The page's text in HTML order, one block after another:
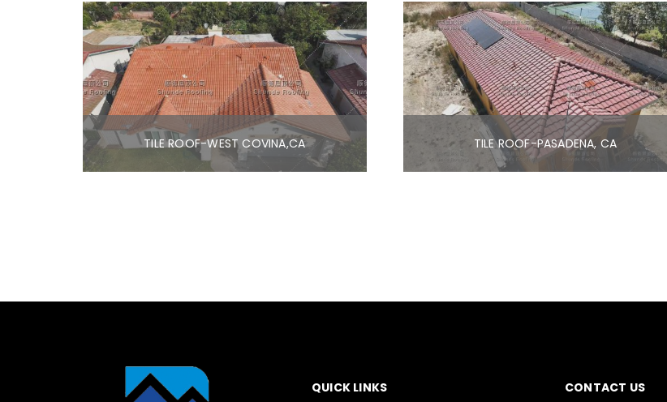
TILE ROOF-WEST COVINA,CA TILE ROOF-PASADENA, CA
QUICK LINKS CONTACT US